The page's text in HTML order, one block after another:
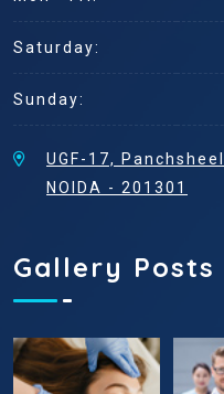
Saturday:
Sunday:
UGF-17,
NOIDA - 201301
Gallery Posts